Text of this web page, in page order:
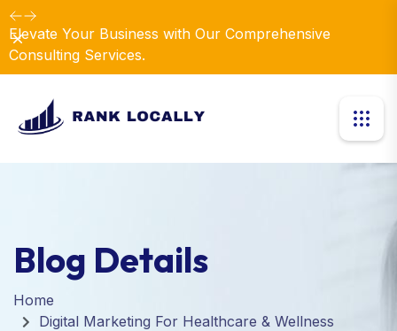
Elevate Your Business with Our Comprehensive
Consulting Services.
Dismiss
Blog Details
Home
Digital Marketing For Healthcare & Wellness